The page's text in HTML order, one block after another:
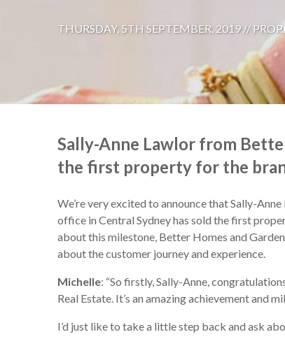
THURSDAY, 5TH SEPTEMBER, 2019 //
Sally-Anne Lawlor from
the first property for the
We’re very excited to announce that Sally-
office in Central Sydney has sold the first
about this milestone, Better Homes and
about the customer journey and experience.
Michelle: “So firstly, Sally-Anne,
Real Estate. It’s an amazing achievement and
I’d just like to take a little step back and ask